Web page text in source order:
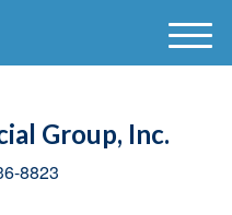
Group, Inc.
8823
M
e